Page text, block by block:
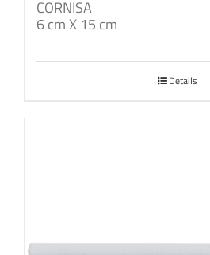
CORNISA
6 cm X 15 cm
Details